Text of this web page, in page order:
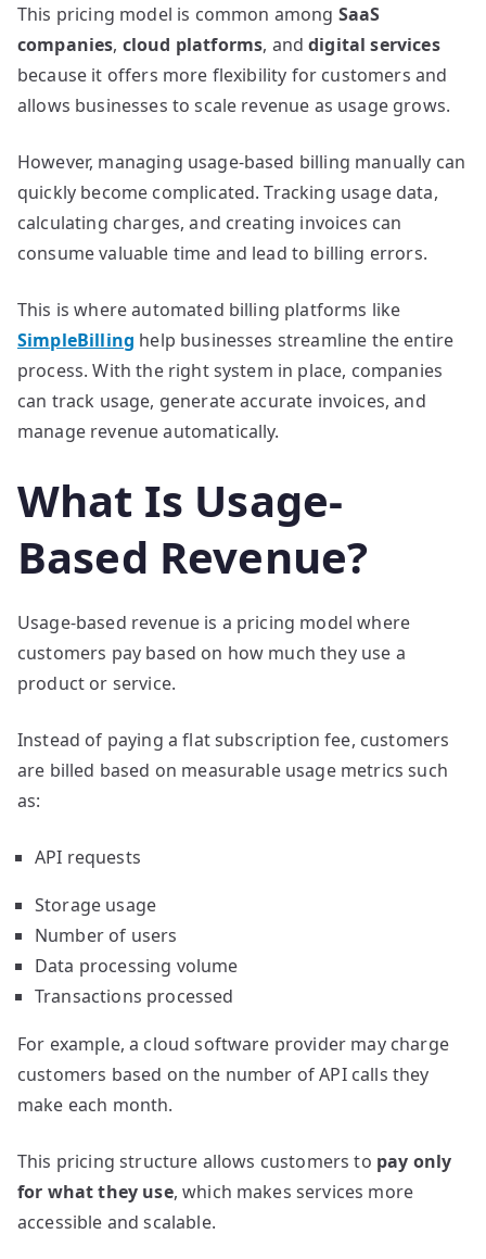
This pricing model is common among SaaS
companies, cloud platforms, anddigital services
because it offers more flexibility for customers and
allows businesses to scale revenue as usage grows.
However, managing usage-based billing manually can
quickly become complicated. Tracking usage data,
calculating charges, and creating invoices can
consume valuable time and lead to billing errors.
This is where automated billing platforms like
SimpleBilling help businesses streamline the entire
process. With the right system in place, companies
can track usage, generate accurate invoices, and
manage revenue automatically.
What Is Usage-
Based Revenue?
Usage-based revenue is a pricing model where
customers pay based on how much they use a
product or service.
Instead of paying a flat subscription fee, customers
are billed based on measurable usage metrics such
as:
API requests
Storage usage
Number of users
Data processing volume
Transactions processed
For example, a cloud software provider may charge
customers based on the number of API calls they
make each month.
This pricing structure allows customers to pay only
for what they use, which makes services more
accessible and scalable.